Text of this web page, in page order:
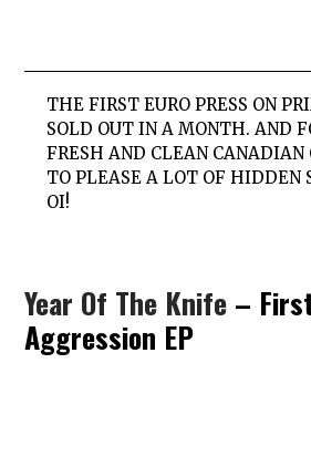
THE FIRST EURO PRESS ON
SOLD OUT IN A MONTH. AND
FRESH AND CLEAN CANADIAN
TO PLEASE A LOT OF HIDDEN
OI!
Year Of The Knife –
Aggression EP